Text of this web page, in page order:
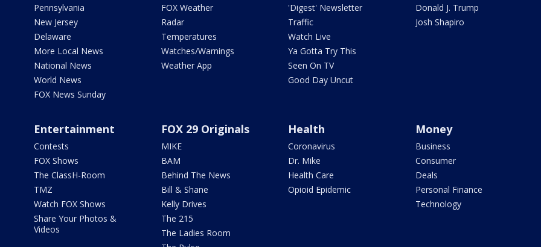
Pennsylvania
New Jersey
Delaware
More Local News
National News
World News
FOX News Sunday
FOX Weather
Radar
Temperatures
Watches/Warnings
Weather App
'Digest' Newsletter
Traffic
Watch Live
Ya Gotta Try This
Seen On TV
Good Day Uncut
Donald J. Trump
Josh Shapiro
Entertainment
Contests
FOX Shows
The ClassH-Room
TMZ
Watch FOX Shows
Share Your Photos &
Videos
FOX 29 Originals
MIKE
BAM
Behind The News
Bill & Shane
Kelly Drives
The 215
The Ladies Room
Health
Coronavirus
Dr. Mike
Health Care
Opioid Epidemic
Money
Business
Consumer
Deals
Personal Finance
Technology